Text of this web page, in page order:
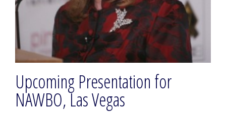
Upcoming Presentation for
NAWBO, Las Vegas